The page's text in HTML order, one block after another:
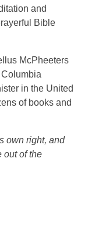
and
Bible
McPheeters
in the United
of books and
own right, and
out of the